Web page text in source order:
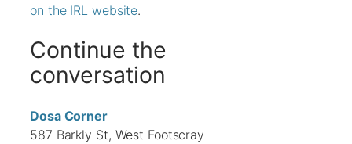
on the IRL website.
Continue the
conversation
Dosa Corner
587 Barkly St, West Footscray